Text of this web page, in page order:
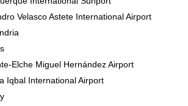
Velasco Astete International Airport
Elche Miguel Hernández Airport
Iqbal International Airport